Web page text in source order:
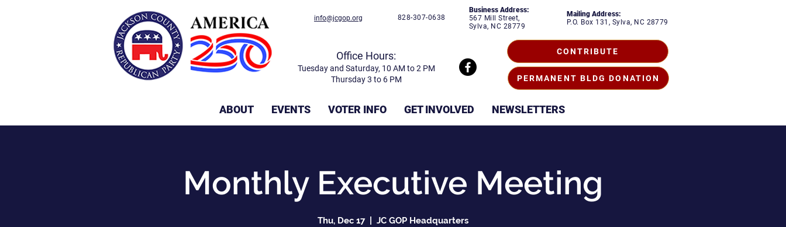
info@jcgop.org 828-307-0638
Office Hours:
Tuesday and Saturday, 10 AM to 2 PM
Thursday 3 to 6 PM
Business Address:
567 Mill Street,
Sylva, NC 28779
Mailing Address:
P.O. Box 131, Sylva, NC 28779
CONTRIBUTE
PERMANENT BLDG DONATION
ABOUT EVENTS VOTER INFO GET INVOLVED NEWSLETTERS
Monthly Executive Meeting
Thu, Dec 17
  |
JC GOP Headquarters